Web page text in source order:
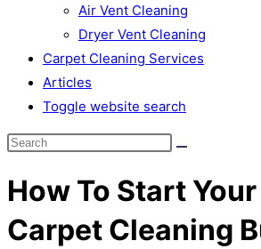
Air Vent Cleaning
Dryer Vent Cleaning
Carpet Cleaning Services
Articles
Toggle website search
How To Start
Carpet Cleaning